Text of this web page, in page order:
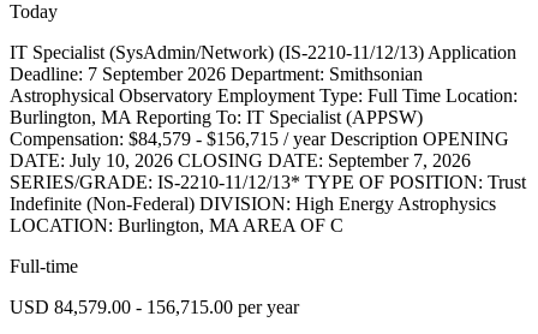
Today
IT Specialist (SysAdmin/Network) (IS-2210-11/12/13) Application
Deadline: 7 September 2026 Department: Smithsonian
Astrophysical Observatory Employment Type: Full Time Location:
Burlington, MA Reporting To: IT Specialist (APPSW)
Compensation: $84,579 - $156,715 / year Description OPENING
DATE: July 10, 2026 CLOSING DATE: September 7, 2026
SERIES/GRADE: IS-2210-11/12/13* TYPE OF POSITION: Trust
Indefinite (Non-Federal) DIVISION: High Energy Astrophysics
LOCATION: Burlington, MA AREA OF C
Full-time
USD 84,579.00 - 156,715.00 per year